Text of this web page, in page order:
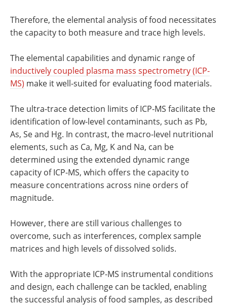
Therefore, the elemental analysis of food necessitates
the capacity to both measure and trace high levels.
The elemental capabilities and dynamic range of
inductively coupled plasma mass spectrometry (ICP-
MS) make it well-suited for evaluating food materials.
The ultra-trace detection limits of ICP-MS facilitate the
identification of low-level contaminants, such as Pb,
As, Se and Hg. In contrast, the macro-level nutritional
elements, such as Ca, Mg, K and Na, can be
determined using the extended dynamic range
capacity of ICP-MS, which offers the capacity to
measure concentrations across nine orders of
magnitude.
However, there are still various challenges to
overcome, such as interferences, complex sample
matrices and high levels of dissolved solids.
With the appropriate ICP-MS instrumental conditions
and design, each challenge can be tackled, enabling
the successful analysis of food samples, as described